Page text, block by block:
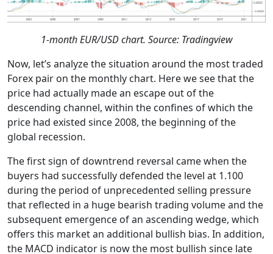
1-month EUR/USD chart. Source: Tradingview
Now, let’s analyze the situation around the most traded
Forex pair on the monthly chart. Here we see that the
price had actually made an escape out of the
descending channel, within the confines of which the
price had existed since 2008, the beginning of the
global recession.
The first sign of downtrend reversal came when the
buyers had successfully defended the level at 1.100
during the period of unprecedented selling pressure
that reflected in a huge bearish trading volume and the
subsequent emergence of an ascending wedge, which
offers this market an additional bullish bias. In addition,
the MACD indicator is now the most bullish since late